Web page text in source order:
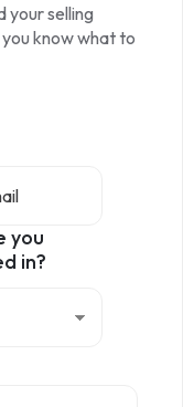
your selling
know what to
you
in?